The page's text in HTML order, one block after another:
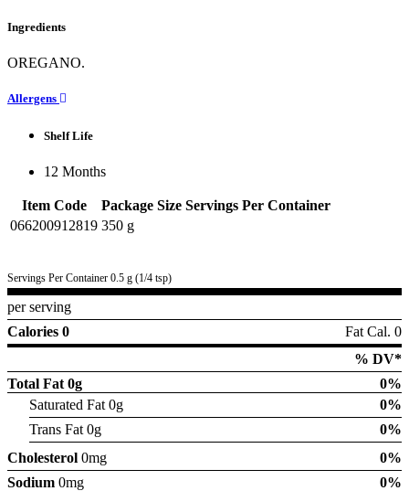
Ingredients
OREGANO.
Allergens
Shelf Life
12 Months
Item Code Package Size Servings Per Container
066200912819 350 g
Servings Per Container 0.5 g (1/4 tsp)
per serving
Calories 0
Fat Cal. 0
% DV*
Total Fat 0g
0%
Saturated Fat 0g
0%
Trans Fat 0g
0%
Cholesterol 0mg
0%
Sodium 0mg
0%